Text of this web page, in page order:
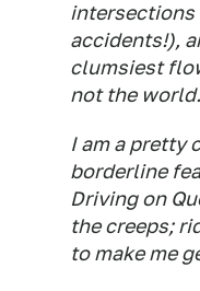
intersections
accidents!),
clumsiest
not the world.
I am a pretty
borderline
Driving on
the creeps;
to make me